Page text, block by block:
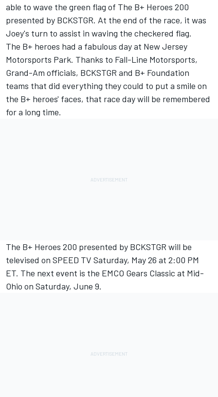
able to wave the green flag of The B+ Heroes 200
presented by BCKSTGR. At the end of the race, it was
Joey's turn to assist in waving the checkered flag.
The B+ heroes had a fabulous day at New Jersey
Motorsports Park. Thanks to Fall-Line Motorsports,
Grand-Am officials, BCKSTGR and B+ Foundation
teams that did everything they could to put a smile on
the B+ heroes' faces, that race day will be remembered
for a long time.
The B+ Heroes 200 presented by BCKSTGR will be
televised on SPEED TV Saturday, May 26 at 2:00 PM
ET. The next event is the EMCO Gears Classic at Mid-
Ohio on Saturday, June 9.